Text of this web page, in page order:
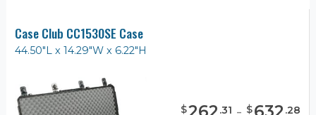
Case Club CC1530SE Case
44.50"L x 14.29"W x 6.22"H
$ .31 $ .28